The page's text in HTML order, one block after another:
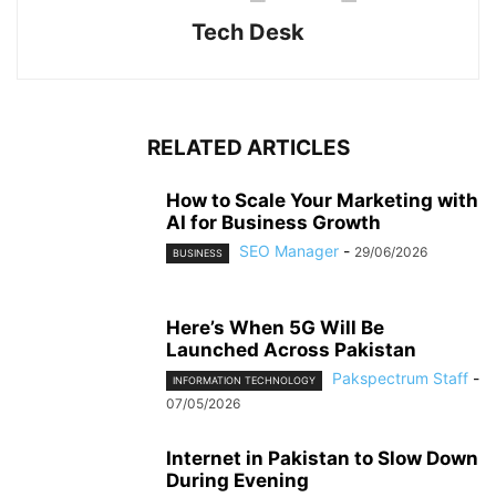
Tech Desk
RELATED ARTICLES
How to Scale Your Marketing with
AI for Business Growth
BUSINESS SEO Manager - 29/06/2026
Here’s When 5G Will Be
Launched Across Pakistan
INFORMATION TECHNOLOGY Pakspectrum Staff -
07/05/2026
Internet in Pakistan to Slow Down
During Evening